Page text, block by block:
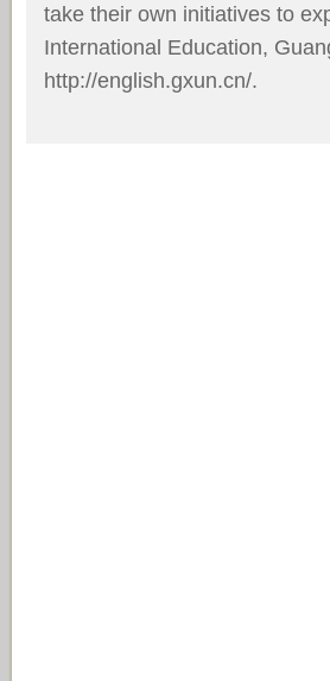
take their own initiatives to
International Education,
http://english.gxun.cn/.